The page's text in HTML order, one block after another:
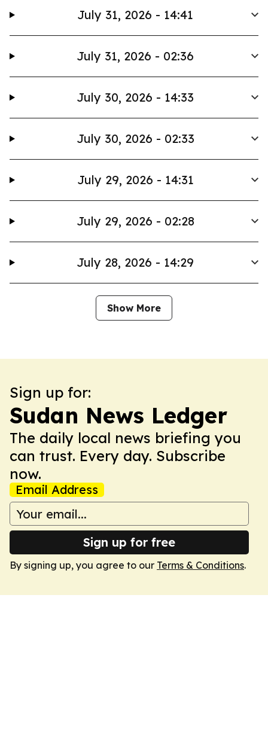
July 31, 2026 - 14:41
July 31, 2026 - 02:36
July 30, 2026 - 14:33
July 30, 2026 - 02:33
July 29, 2026 - 14:31
July 29, 2026 - 02:28
July 28, 2026 - 14:29
Show More
Sign up for:
Sudan News Ledger
The daily local news briefing you
can trust. Every day. Subscribe
now.
Email Address
Sign up for free
By signing up, you agree to our Terms & Conditions.